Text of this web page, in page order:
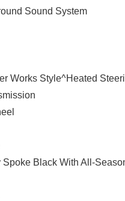
Parking Assistant
Keyless Entry,
accuracy of the included
Sound System
Works Style^Heated
Black With All-